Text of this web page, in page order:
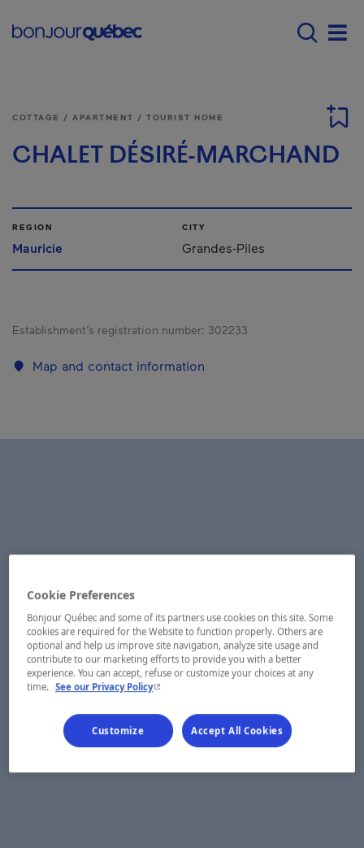
Menu principal -
COTTAGE / APARTMENT / TOURIST HOME
CHALET DÉSIRÉ-MARCHAND
REGION
Mauricie
CITY
Grandes-Piles
Establishment’s registration number: 302233
Map and contact information
Cookie Preferences
Bonjour Québec and some of its partners use cookies on this site. Some
cookies are required for the Website to function properly. Others are
optional and help us improve site navigation, analyze site usage and
contribute to our marketing efforts to provide you with a better
experience. You can accept, refuse or customize your choices at any
time. See our Privacy Policy- This hyperlink will open in a new window.
Customize Accept All Cookies